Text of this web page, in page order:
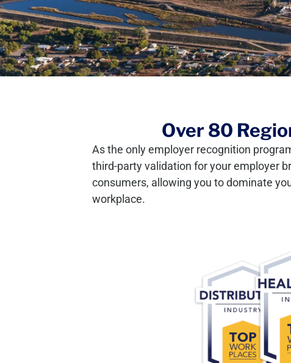
Over 80
As the only employer recognition
third-party validation for your employer
consumers, allowing you to dominate
workplace.